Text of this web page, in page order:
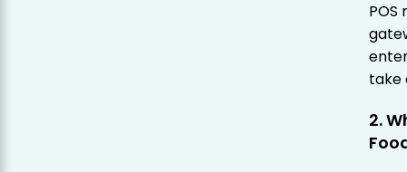
take
2.